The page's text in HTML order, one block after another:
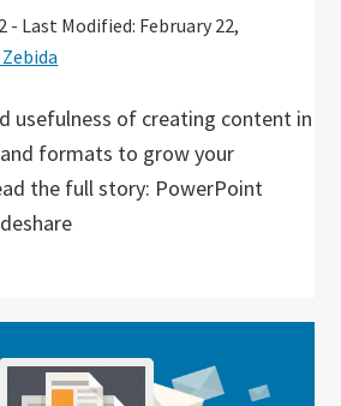
- Last Modified: February 22,
usefulness of creating content in
formats to grow your
the full story: PowerPoint